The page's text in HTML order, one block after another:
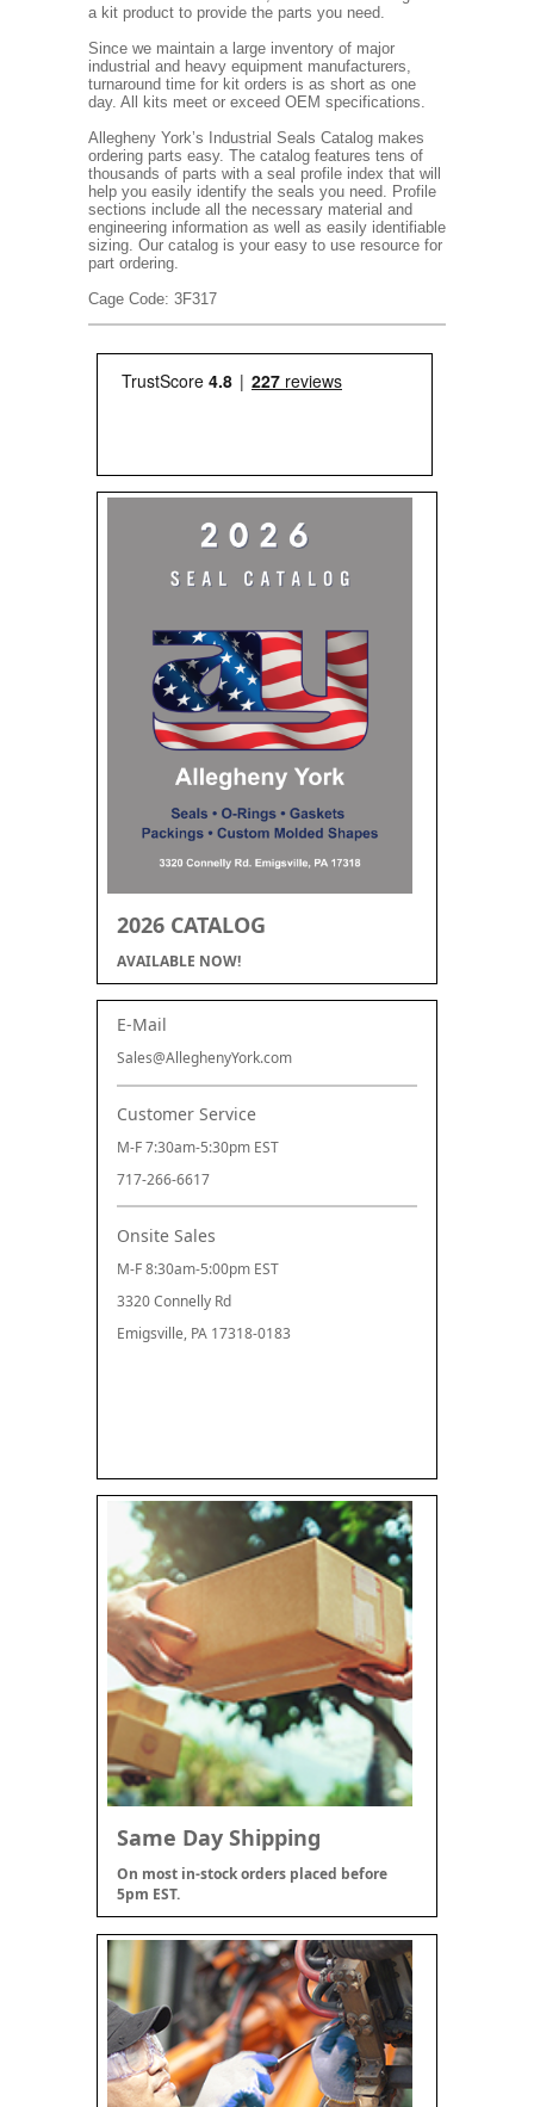
a kit product to provide the parts you need.
Since we maintain a large inventory of major
industrial and heavy equipment manufacturers,
turnaround time for kit orders is as short as one
day. All kits meet or exceed OEM specifications.
Allegheny York’s Industrial Seals Catalog makes
ordering parts easy. The catalog features tens of
thousands of parts with a seal profile index that will
help you easily identify the seals you need. Profile
sections include all the necessary material and
engineering information as well as easily identifiable
sizing. Our catalog is your easy to use resource for
part ordering.
Cage Code: 3F317
2026 CATALOG
AVAILABLE NOW!
E-Mail
Sales@AlleghenyYork.com
Customer Service
M-F 7:30am-5:30pm EST
717-266-6617
Onsite Sales
M-F 8:30am-5:00pm EST
3320 Connelly Rd
Emigsville, PA 17318-0183
Same Day Shipping
On most in-stock orders placed before
5pm EST.